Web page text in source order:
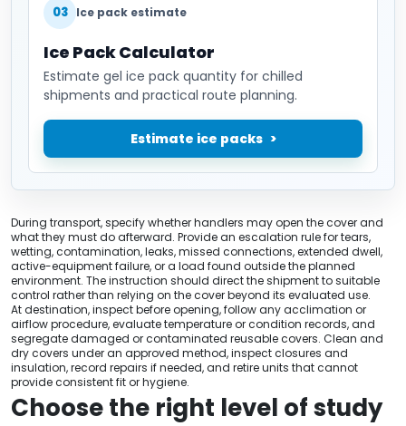
03 Ice pack estimate
Ice Pack Calculator
Estimate gel ice pack quantity for chilled
shipments and practical route planning.
Estimate ice packs
During transport, specify whether handlers may open the cover and
what they must do afterward. Provide an escalation rule for tears,
wetting, contamination, leaks, missed connections, extended dwell,
active-equipment failure, or a load found outside the planned
environment. The instruction should direct the shipment to suitable
control rather than relying on the cover beyond its evaluated use.
At destination, inspect before opening, follow any acclimation or
airflow procedure, evaluate temperature or condition records, and
segregate damaged or contaminated reusable covers. Clean and
dry covers under an approved method, inspect closures and
insulation, record repairs if needed, and retire units that cannot
provide consistent fit or hygiene.
Choose the right level of study